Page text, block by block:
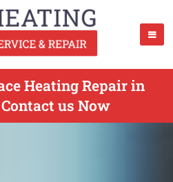
Heating Repair in
us Now